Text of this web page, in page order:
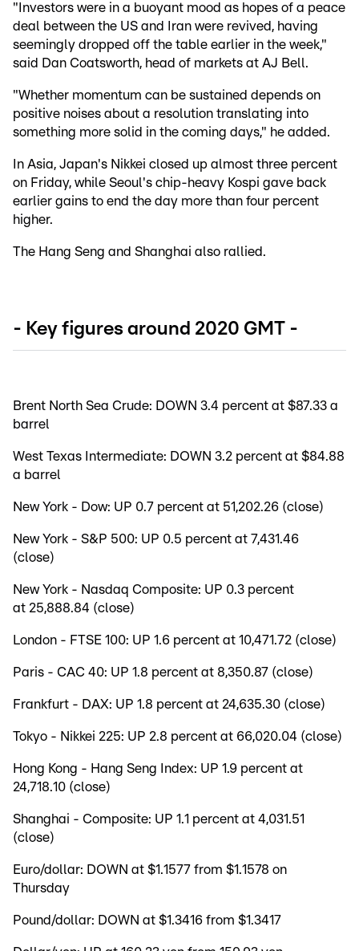
"Investors were in a buoyant mood as hopes of a peace
deal between the US and Iran were revived, having
seemingly dropped off the table earlier in the week,"
said Dan Coatsworth, head of markets at AJ Bell.
"Whether momentum can be sustained depends on
positive noises about a resolution translating into
something more solid in the coming days," he added.
In Asia, Japan's Nikkei closed up almost three percent
on Friday, while Seoul's chip-heavy Kospi gave back
earlier gains to end the day more than four percent
higher.
The Hang Seng and Shanghai also rallied.
- Key figures around 2020 GMT -
Brent North Sea Crude: DOWN 3.4 percent at $87.33 a
barrel
West Texas Intermediate: DOWN 3.2 percent at $84.88
a barrel
New York - Dow: UP 0.7 percent at 51,202.26 (close)
New York - S&P 500: UP 0.5 percent at 7,431.46
(close)
New York - Nasdaq Composite: UP 0.3 percent
at 25,888.84 (close)
London - FTSE 100: UP 1.6 percent at 10,471.72 (close)
Paris - CAC 40: UP 1.8 percent at 8,350.87 (close)
Frankfurt - DAX: UP 1.8 percent at 24,635.30 (close)
Tokyo - Nikkei 225: UP 2.8 percent at 66,020.04 (close)
Hong Kong - Hang Seng Index: UP 1.9 percent at
24,718.10 (close)
Shanghai - Composite: UP 1.1 percent at 4,031.51
(close)
Euro/dollar: DOWN at $1.1577 from $1.1578 on
Thursday
Pound/dollar: DOWN at $1.3416 from $1.3417